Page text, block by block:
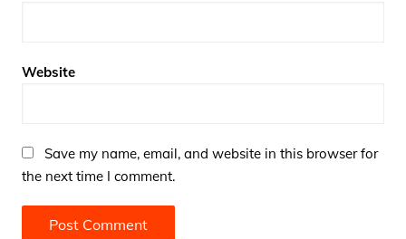
Website
Save my name, email, and website in this browser for
the next time I comment.